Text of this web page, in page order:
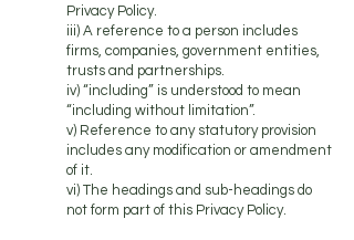
Privacy Policy.
iii) A reference to a person includes
firms, companies, government entities,
trusts and partnerships.
iv) “including” is understood to mean
“including without limitation”.
v) Reference to any statutory provision
includes any modification or amendment
of it.
vi) The headings and sub-headings do
not form part of this Privacy Policy.